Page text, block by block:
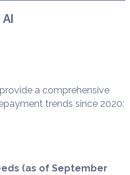
a comprehensive
trends since 2020:
(as of September